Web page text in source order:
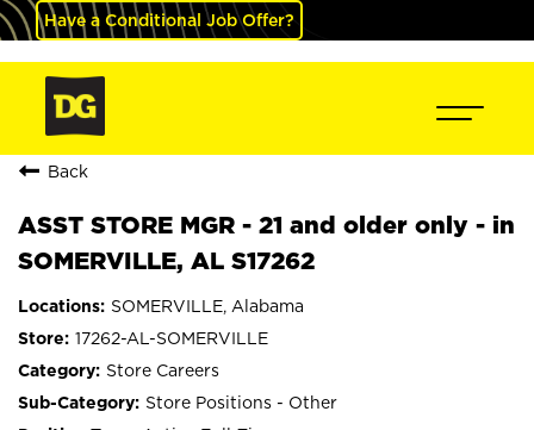
Have a Conditional Job Offer?
Back
ASST STORE MGR - 21 and older only - in
SOMERVILLE, AL S17262
SOMERVILLE, Alabama
17262-AL-SOMERVILLE
Store Careers
Store Positions - Other